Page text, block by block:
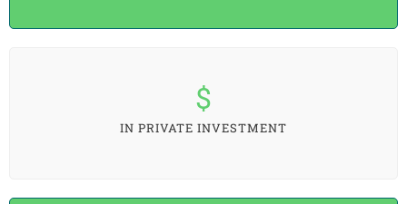
IN PRIVATE INVESTMENT
$